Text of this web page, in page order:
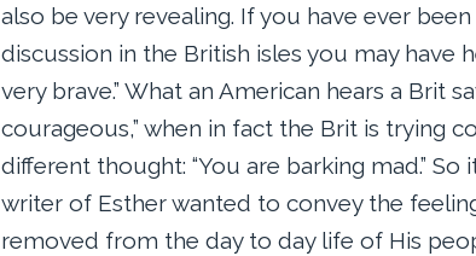
also be very revealing. If you have ever
discussion in the British isles you may have
very brave.” What an American hears a Brit
courageous,” when in fact the Brit is trying
different thought: “You are barking mad.” So
writer of Esther wanted to convey the
removed from the day to day life of His